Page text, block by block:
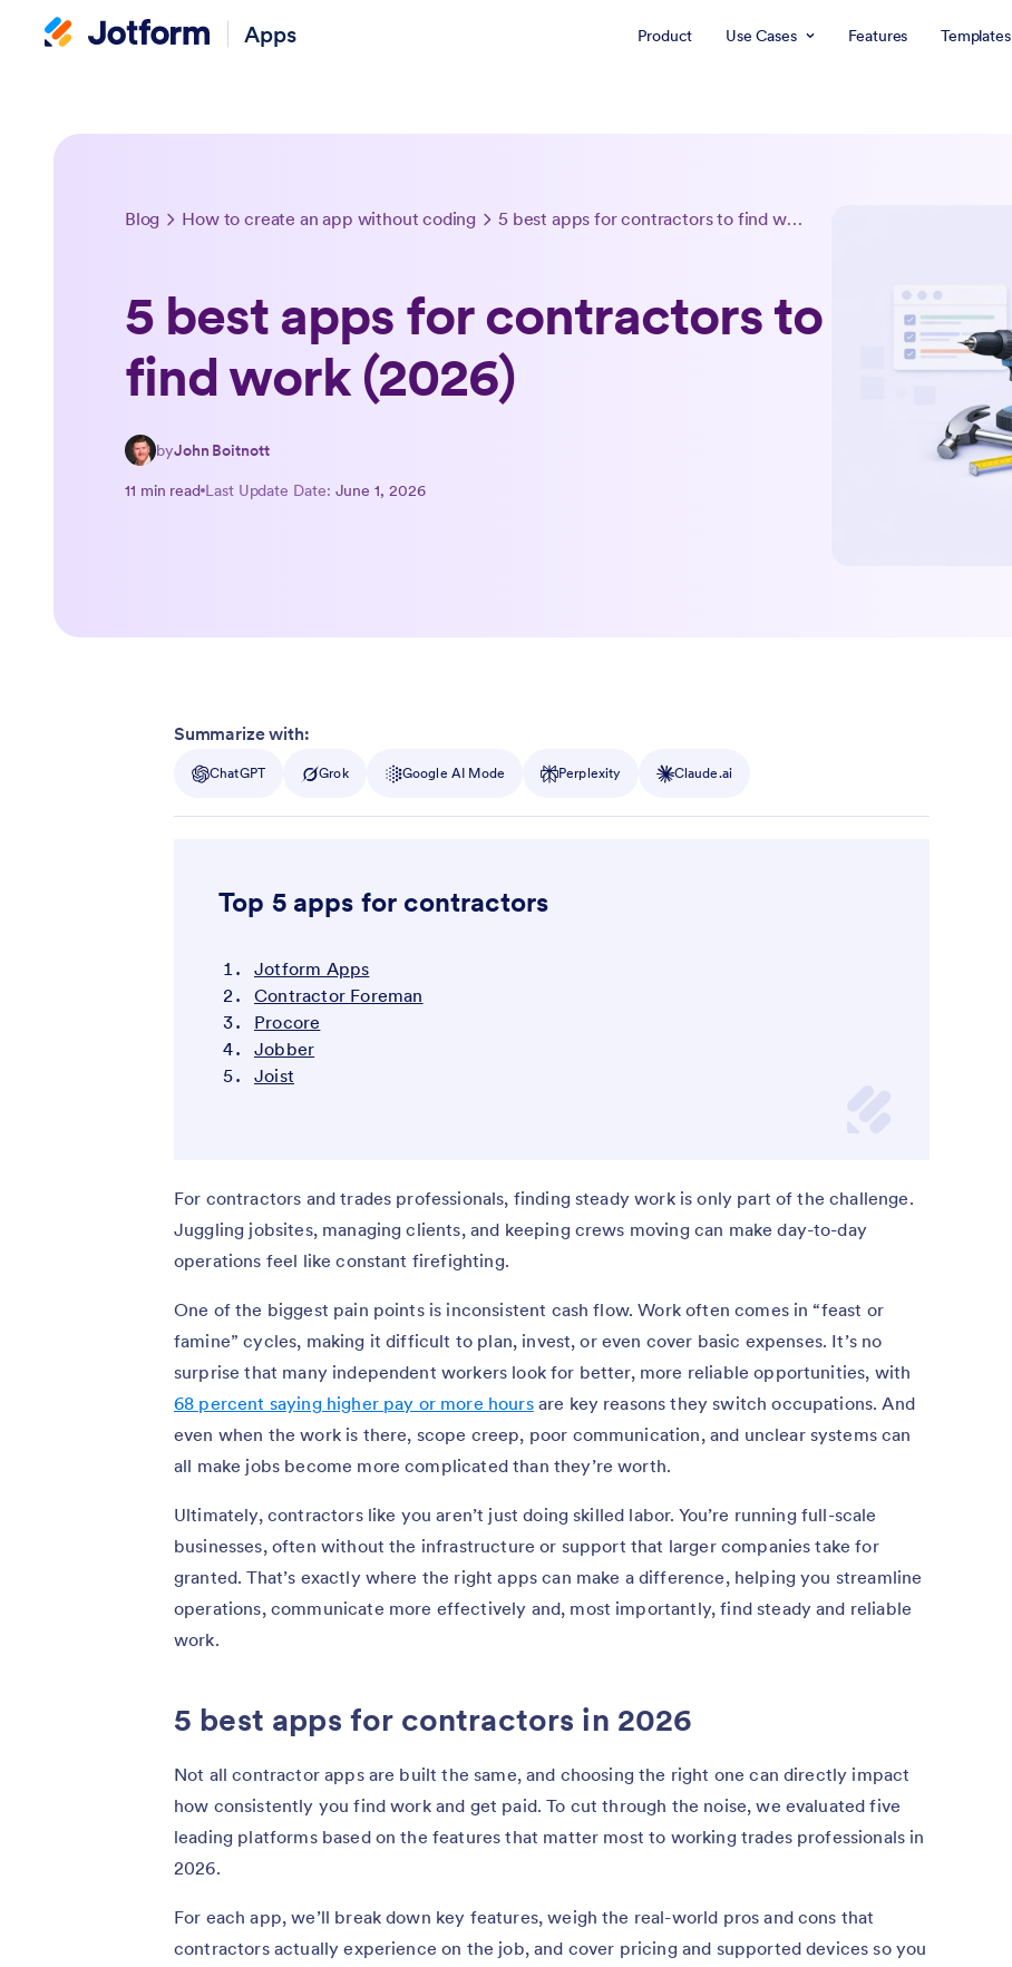
Apps Product Use Cases Features Templates
Blog How to create an app without coding 5 best apps for contractors to find work (2026)
5 best apps for contractors to
find work (2026)
byJohn Boitnott
11 min read Last Update Date: June 1, 2026
Summarize with:
ChatGPT Grok Google AI Mode Perplexity Claude.ai
Top 5 apps for contractors
Jotform Apps
Contractor Foreman
Procore
Jobber
Joist
For contractors and trades professionals, finding steady work is only part of the challenge.
Juggling jobsites, managing clients, and keeping crews moving can make day-to-day
operations feel like constant firefighting.
One of the biggest pain points is inconsistent cash flow. Work often comes in “feast or
famine” cycles, making it difficult to plan, invest, or even cover basic expenses. It’s no
surprise that many independent workers look for better, more reliable opportunities, with
68 percent saying higher pay or more hoursare key reasons they switch occupations. And
even when the work is there, scope creep, poor communication, and unclear systems can
all make jobs become more complicated than they’re worth.
Ultimately, contractors like you aren’t just doing skilled labor. You’re running full-scale
businesses, often without the infrastructure or support that larger companies take for
granted. That’s exactly where the right apps can make a difference, helping you streamline
operations, communicate more effectively and, most importantly, find steady and reliable
work.
5 best apps for contractors in 2026
Not all contractor apps are built the same, and choosing the right one can directly impact
how consistently you find work and get paid. To cut through the noise, we evaluated five
leading platforms based on the features that matter most to working trades professionals in
2026.
For each app, we’ll break down key features, weigh the real-world pros and cons that
contractors actually experience on the job, and cover pricing and supported devices so you